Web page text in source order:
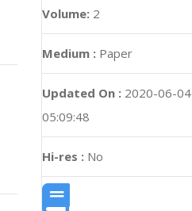
Volume: 2
Medium : Paper
Updated On : 2020-06-04
05:09:48
Hi-res : No